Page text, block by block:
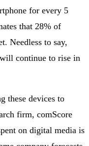
for every 5
that 28% of
Needless to say,
continue to rise in
these devices to
firm, comScore
on digital media is